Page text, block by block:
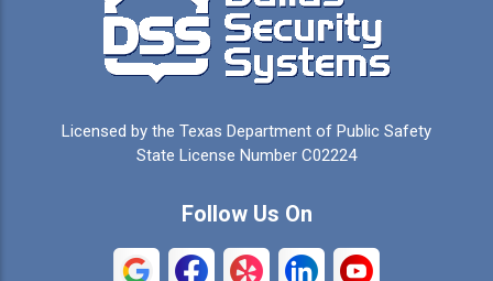
Cedar Hill Celeste
Colleyville Collinsville
Coppell Crandall
Licensed by the Texas Department of Public Safety
State License Number C02224
Follow Us On